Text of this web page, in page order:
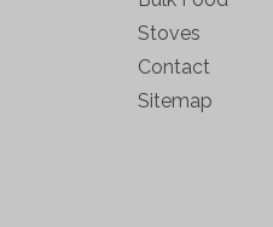
Stoves
Contact
Sitemap